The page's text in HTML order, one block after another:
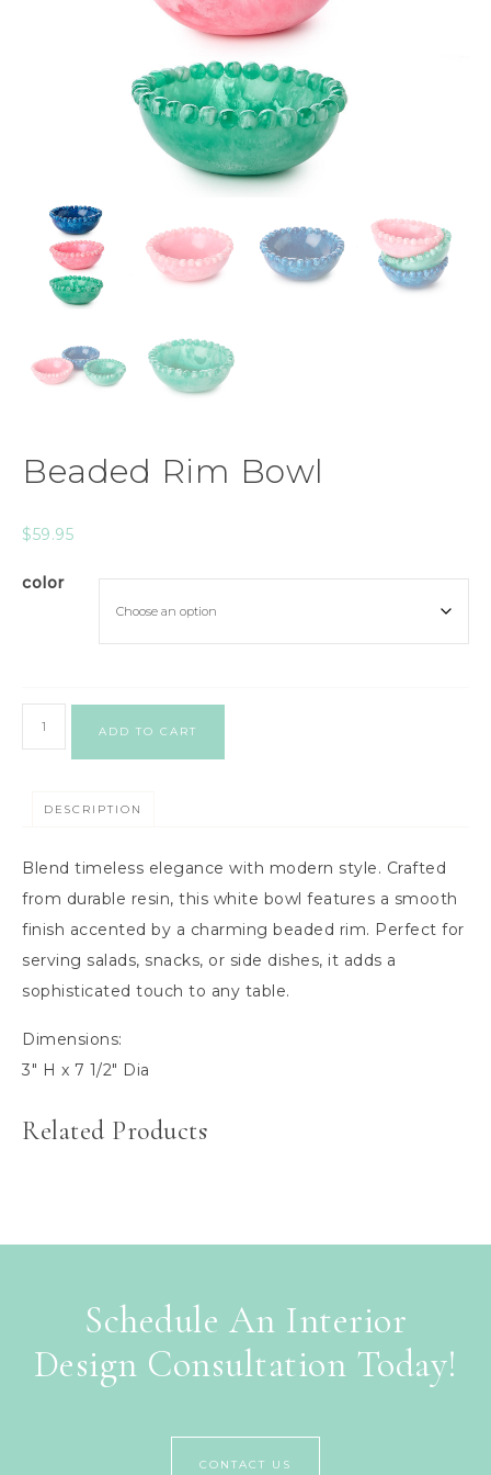
Beaded Rim Bowl
$59.95
color
ADD TO CART
DESCRIPTION
Blend timeless elegance with modern style. Crafted
from durable resin, this white bowl features a smooth
finish accented by a charming beaded rim. Perfect for
serving salads, snacks, or side dishes, it adds a
sophisticated touch to any table.
Dimensions:
3″ H x 7 1/2″ Dia
Related Products
Schedule An Interior
Design Consultation Today!
CONTACT US